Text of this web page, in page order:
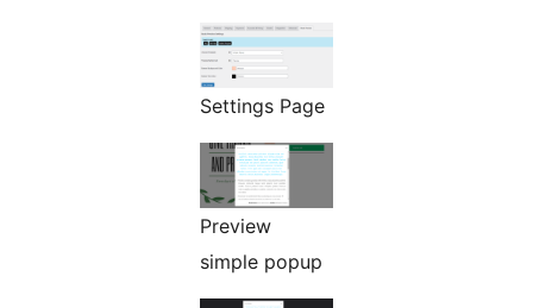
Settings Page
Preview
simple popup